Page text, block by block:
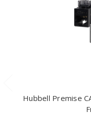
Hubbell Premise